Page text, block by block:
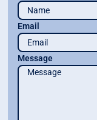
Email
Message